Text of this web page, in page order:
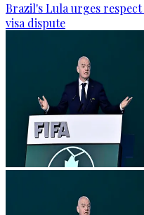
Brazil's Lula urges
visa dispute